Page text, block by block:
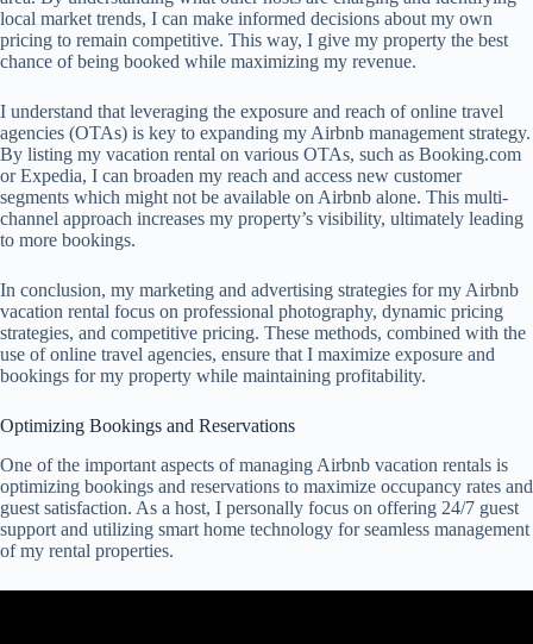
local market trends, I can make informed decisions about my own
pricing to remain competitive. This way, I give my property the best
chance of being booked while maximizing my revenue.
I understand that leveraging the exposure and reach of online travel
agencies (OTAs) is key to expanding my Airbnb management strategy.
By listing my vacation rental on various OTAs, such as Booking.com
or Expedia, I can broaden my reach and access new customer
segments which might not be available on Airbnb alone. This multi-
channel approach increases my property’s visibility, ultimately leading
to more bookings.
In conclusion, my marketing and advertising strategies for my Airbnb
vacation rental focus on professional photography, dynamic pricing
strategies, and competitive pricing. These methods, combined with the
use of online travel agencies, ensure that I maximize exposure and
bookings for my property while maintaining profitability.
Optimizing Bookings and Reservations
One of the important aspects of managing Airbnb vacation rentals is
optimizing bookings and reservations to maximize occupancy rates and
guest satisfaction. As a host, I personally focus on offering 24/7 guest
support and utilizing smart home technology for seamless management
of my rental properties.